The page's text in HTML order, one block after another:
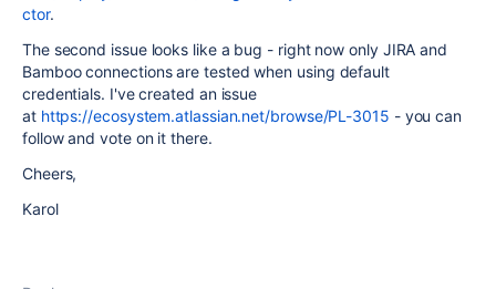
ctor.
The second issue looks like a bug - right now only JIRA and
Bamboo connections are tested when using default
credentials. I've created an issue
at https://ecosystem.atlassian.net/browse/PL-3015 - you can
follow and vote on it there.
Cheers,
Karol